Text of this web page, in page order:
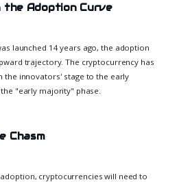
the Adoption Curve
launched 14 years ago, the adoption
trajectory. The cryptocurrency has
the innovators' stage to the early
"early majority" phase.
Chasm
cryptocurrencies will need to